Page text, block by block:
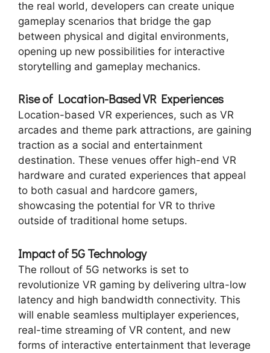
the real world, developers can create unique
gameplay scenarios that bridge the gap
between physical and digital environments,
opening up new possibilities for interactive
storytelling and gameplay mechanics.
Rise of Location-Based VR Experiences
Location-based VR experiences, such as VR
arcades and theme park attractions, are gaining
traction as a social and entertainment
destination. These venues offer high-end VR
hardware and curated experiences that appeal
to both casual and hardcore gamers,
showcasing the potential for VR to thrive
outside of traditional home setups.
Impact of 5G Technology
The rollout of 5G networks is set to
revolutionize VR gaming by delivering ultra-low
latency and high bandwidth connectivity. This
will enable seamless multiplayer experiences,
real-time streaming of VR content, and new
forms of interactive entertainment that leverage